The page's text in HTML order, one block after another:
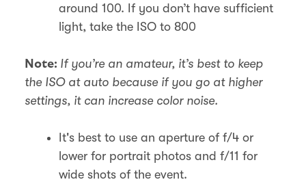
around 100. If you don’t have sufficient
light, take the ISO to 800
Note: If you’re an amateur, it’s best to keep
the ISO at auto because if you go at higher
settings, it can increase color noise.
It's best to use an aperture of f/4 or
lower for portrait photos and f/11 for
wide shots of the event.